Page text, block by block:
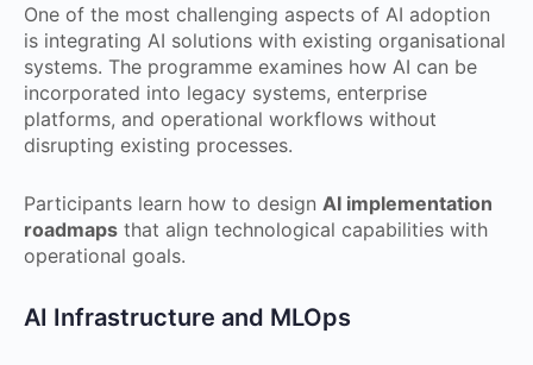
One of the most challenging aspects of AI adoption
is integrating AI solutions with existing organisational
systems. The programme examines how AI can be
incorporated into legacy systems, enterprise
platforms, and operational workflows without
disrupting existing processes.
Participants learn how to design AI implementation
roadmaps that align technological capabilities with
operational goals.
AI Infrastructure and MLOps